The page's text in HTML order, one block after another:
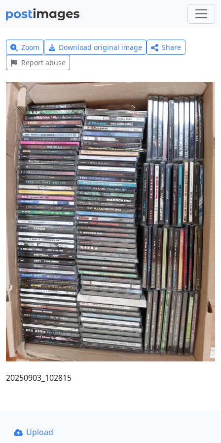
Zoom Download original image
Share
Report abuse
20250903_102815
Upload